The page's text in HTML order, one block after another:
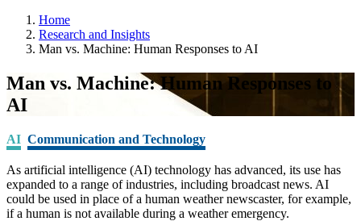
Home
Research and Insights
Man vs. Machine: Human Responses to AI
Man vs. Machine: Human Responses to
AI
AI Communication and Technology
As artificial intelligence (AI) technology has advanced, its use has
expanded to a range of industries, including broadcast news. AI
could be used in place of a human weather newscaster, for example,
if a human is not available during a weather emergency.